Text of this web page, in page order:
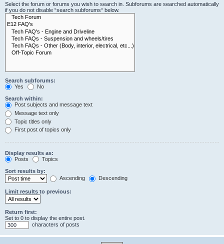
Select the forum or forums you wish to search in. Subforums are searched automatically
if you do not disable “search subforums“ below.
Search subforums:
Yes
No
Search within:
Post subjects and message text
Message text only
Topic titles only
First post of topics only
Display results as:
Posts
Topics
Sort results by:
Ascending
Descending
Limit results to previous:
Return first:
Set to 0 to display the entire post.
characters of posts